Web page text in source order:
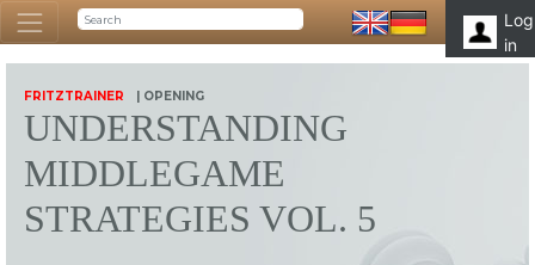
Log
in
FRITZTRAINER | OPENING
UNDERSTANDING
MIDDLEGAME
STRATEGIES VOL. 5